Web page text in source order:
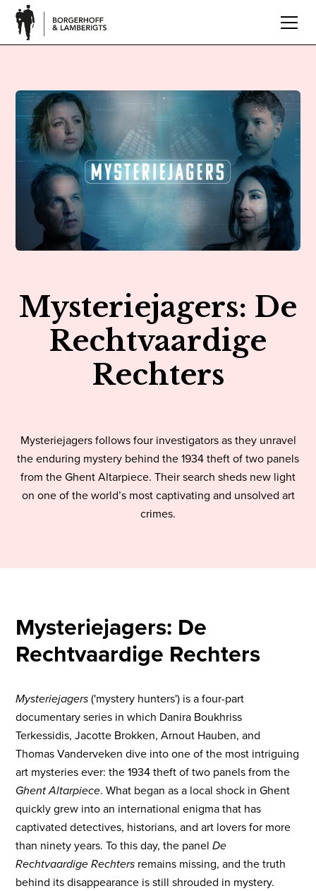
Mysteriejagers: De
Rechtvaardige
Rechters
Mysteriejagers follows four investigators as they unravel
the enduring mystery behind the 1934 theft of two panels
from the Ghent Altarpiece. Their search sheds new light
on one of the world’s most captivating and unsolved art
crimes.
Mysteriejagers: De
Rechtvaardige Rechters
Mysteriejagers('mystery hunters') is a four-part
documentary series in which Danira Boukhriss
Terkessidis, Jacotte Brokken, Arnout Hauben, and
Thomas Vanderveken dive into one of the most intriguing
art mysteries ever: the 1934 theft of two panels from the
Ghent Altarpiece. What began as a local shock in Ghent
quickly grew into an international enigma that has
captivated detectives, historians, and art lovers for more
than ninety years. To this day, the panelDe
Rechtvaardige Rechters remains missing, and the truth
behind its disappearance is still shrouded in mystery.